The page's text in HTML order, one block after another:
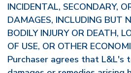
INCIDENTAL, SECONDARY,
DAMAGES, INCLUDING BUT
BODILY INJURY OR DEATH,
OF USE, OR OTHER
Purchaser agrees that